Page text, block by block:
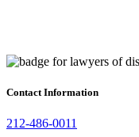
Contact Information
212-486-0011